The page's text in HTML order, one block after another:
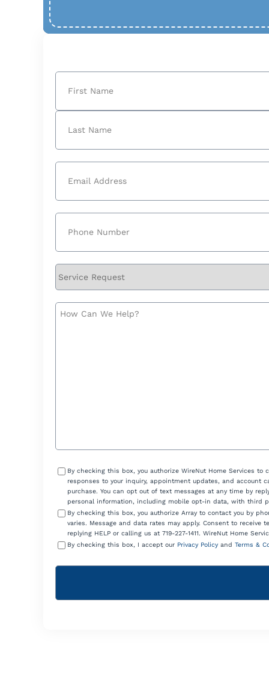
Name
ConsentBy checking this box, you authorize WireNut Home Services
responses to your inquiry, appointment updates, and account
purchase. You can opt out of text messages at any time by
personal information, including mobile opt-in data, with third
By checking this box, you authorize Array to contact you by
varies. Message and data rates may apply. Consent to
replying HELP or calling us at 719-227-1411. WireNut Home
By checking this box, I accept our Privacy Policy and Terms &